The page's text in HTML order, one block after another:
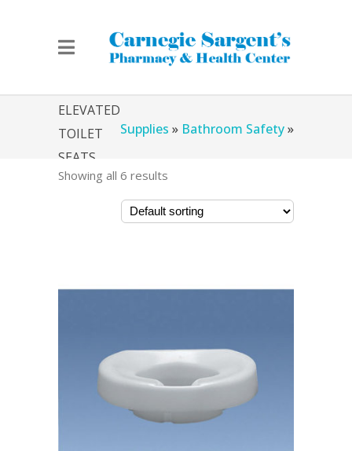
ELEVATED
TOILET
SEATS
Home»Chicago Medical
Supplies » Bathroom Safety»
Showing all 6 results